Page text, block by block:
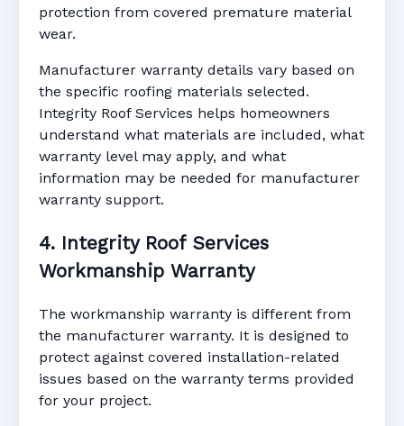
protection from covered premature material
wear.
Manufacturer warranty details vary based on
the specific roofing materials selected.
Integrity Roof Services helps homeowners
understand what materials are included, what
warranty level may apply, and what
information may be needed for manufacturer
warranty support.
4. Integrity Roof Services
Workmanship Warranty
The workmanship warranty is different from
the manufacturer warranty. It is designed to
protect against covered installation-related
issues based on the warranty terms provided
for your project.